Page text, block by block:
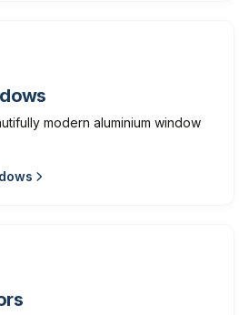
modern aluminium window